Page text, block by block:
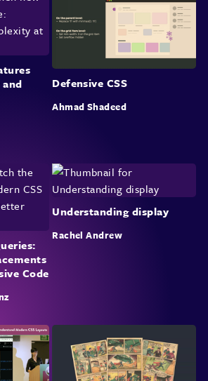
Defensive CSS
Ahmad Shadeed
Code
Understanding display
Rachel Andrew